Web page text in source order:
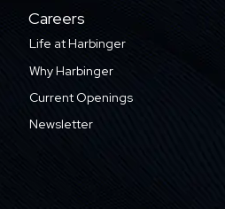
Careers
Life at Harbinger
Why Harbinger
Current Openings
Newsletter